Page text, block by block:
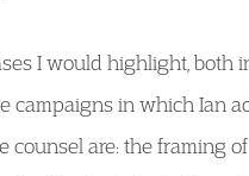
I would highlight, both
campaigns in which Ian
counsel are: the framing